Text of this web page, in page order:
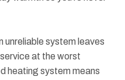
unreliable system leaves
at the worst
heating system means